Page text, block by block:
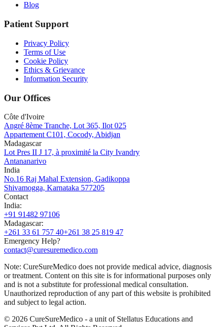
Blog
Patient Support
Privacy Policy
Terms of Use
Cookie Policy
Ethics & Grievance
Information Security
Our Offices
Côte d'Ivoire
Angré 8ème Tranche, Lot 365, Ilot 025
Appartement C101, Cocody, Abidjan
Madagascar
Lot Pres II J 17, à proximité la City Ivandry
Antananarivo
India
No.16 Raj Mahal Extension, Gadikoppa
Shivamogga, Karnataka 577205
Contact
India:
+91 91482 97106
Madagascar:
+261 33 61 757 40+261 38 25 819 47
Emergency Help?
contact@curesuremedico.com
Note: CureSureMedico does not provide medical advice, diagnosis
or treatment. Content on this site is for informational purposes only
and is not a substitute for professional medical consultation.
Unauthorized reproduction of any part of this website is prohibited
and subject to legal action.
© 2026 CureSureMedico - a unit of Stellatus Educations and